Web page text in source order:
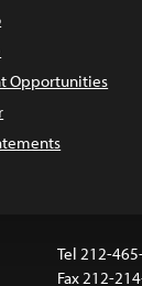
Opportunities
Tel 212-
Fax 212-